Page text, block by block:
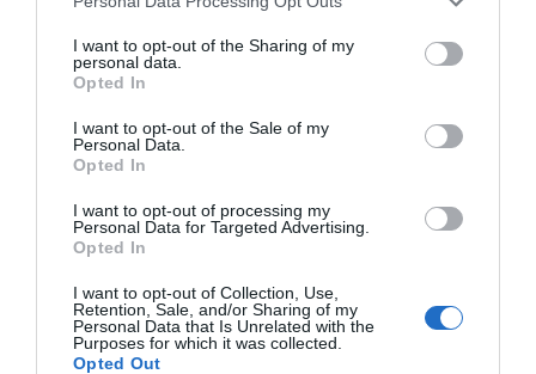
I want to opt-out of the Sharing of my
personal data.
Opted In
I want to opt-out of the Sale of my
Personal Data.
Opted In
I want to opt-out of processing my
Personal Data for Targeted Advertising.
Opted In
I want to opt-out of Collection, Use,
Retention, Sale, and/or Sharing of my
Personal Data that Is Unrelated with the
Purposes for which it was collected.
Opted Out